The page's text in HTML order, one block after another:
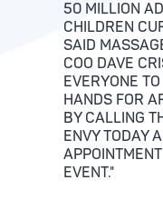
50 MILLION
CHILDREN
SAID
COO DAVE
EVERYONE
HANDS FOR
BY CALLING
ENVY TODAY
EVENT."